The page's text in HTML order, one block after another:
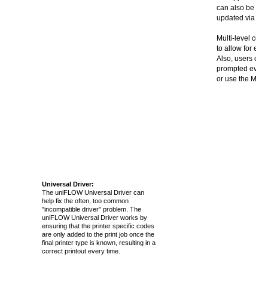
can also be
updated via a
Multi-level cost
to allow for
Also, users
prompted
or use the MFP
Universal Driver:
The uniFLOW Universal Driver can
help fix the often, too common
"incompatible driver" problem. The
uniFLOW Universal Driver works by
ensuring that the printer specific codes
are only added to the print job once the
final printer type is known, resulting in a
correct printout every time.